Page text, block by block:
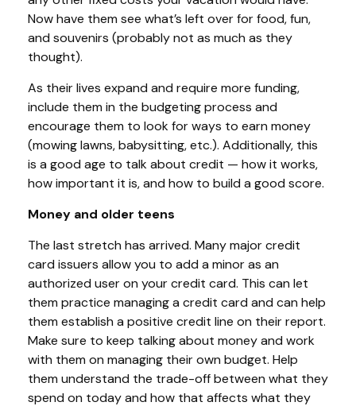
Now have them see what’s left over for food, fun,
and souvenirs (probably not as much as they
thought).
As their lives expand and require more funding,
include them in the budgeting process and
encourage them to look for ways to earn money
(mowing lawns, babysitting, etc.). Additionally, this
is a good age to talk about credit — how it works,
how important it is, and how to build a good score.
Money and older teens
The last stretch has arrived. Many major credit
card issuers allow you to add a minor as an
authorized user on your credit card. This can let
them practice managing a credit card and can help
them establish a positive credit line on their report.
Make sure to keep talking about money and work
with them on managing their own budget. Help
them understand the trade-off between what they
spend on today and how that affects what they